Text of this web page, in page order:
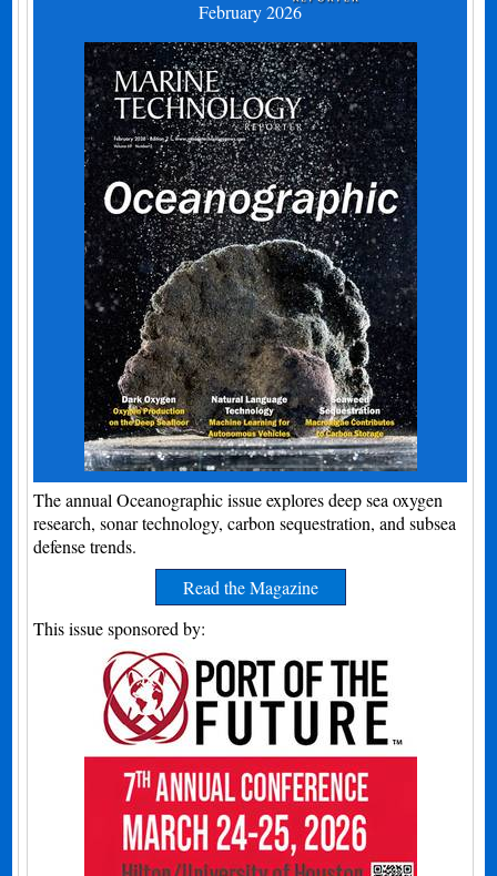
February 2026
The annual Oceanographic issue explores deep sea oxygen
research, sonar technology, carbon sequestration, and subsea
defense trends.
Read the Magazine
This issue sponsored by: